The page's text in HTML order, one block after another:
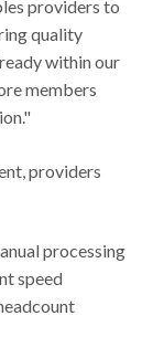
providers to
quality
within our
members
providers
processing
speed